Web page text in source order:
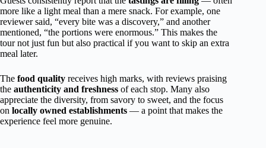
more like a light meal than a mere snack. For example, one
reviewer said, “every bite was a discovery,” and another
mentioned, “the portions were enormous.” This makes the
tour not just fun but also practical if you want to skip an extra
meal later.
The food quality receives high marks, with reviews praising
the authenticity and freshness of each stop. Many also
appreciate the diversity, from savory to sweet, and the focus
on locally owned establishments — a point that makes the
experience feel more genuine.